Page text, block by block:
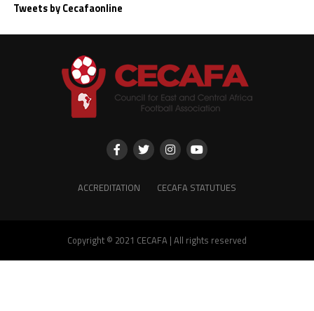
Tweets by Cecafaonline
ACCREDITATION CECAFA STATUTUES
Copyright © 2021 CECAFA | All rights reserved